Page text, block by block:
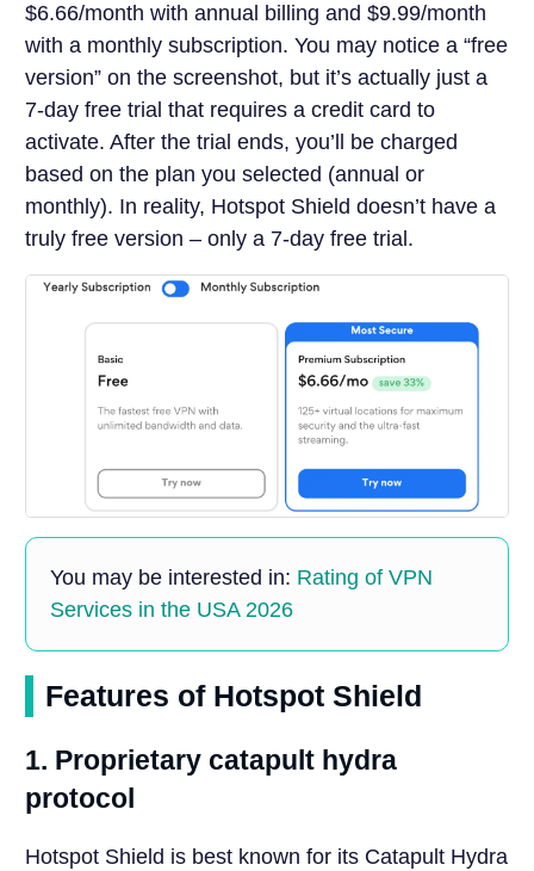
$6.66/month with annual billing and $9.99/month
with a monthly subscription. You may notice a “free
version” on the screenshot, but it’s actually just a
7-day free trial that requires a credit card to
activate. After the trial ends, you’ll be charged
based on the plan you selected (annual or
monthly). In reality, Hotspot Shield doesn’t have a
truly free version – only a 7-day free trial.
You may be interested in: Rating of VPN
Services in the USA 2026
Features of Hotspot Shield
1. Proprietary catapult hydra
protocol
Hotspot Shield is best known for its Catapult Hydra